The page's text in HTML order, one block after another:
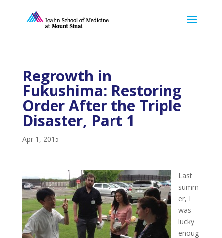
Regrowth in
Fukushima: Restoring
Order After the Triple
Disaster, Part 1
Apr 1, 2015
Last
summ
er, I
was
lucky
enoug